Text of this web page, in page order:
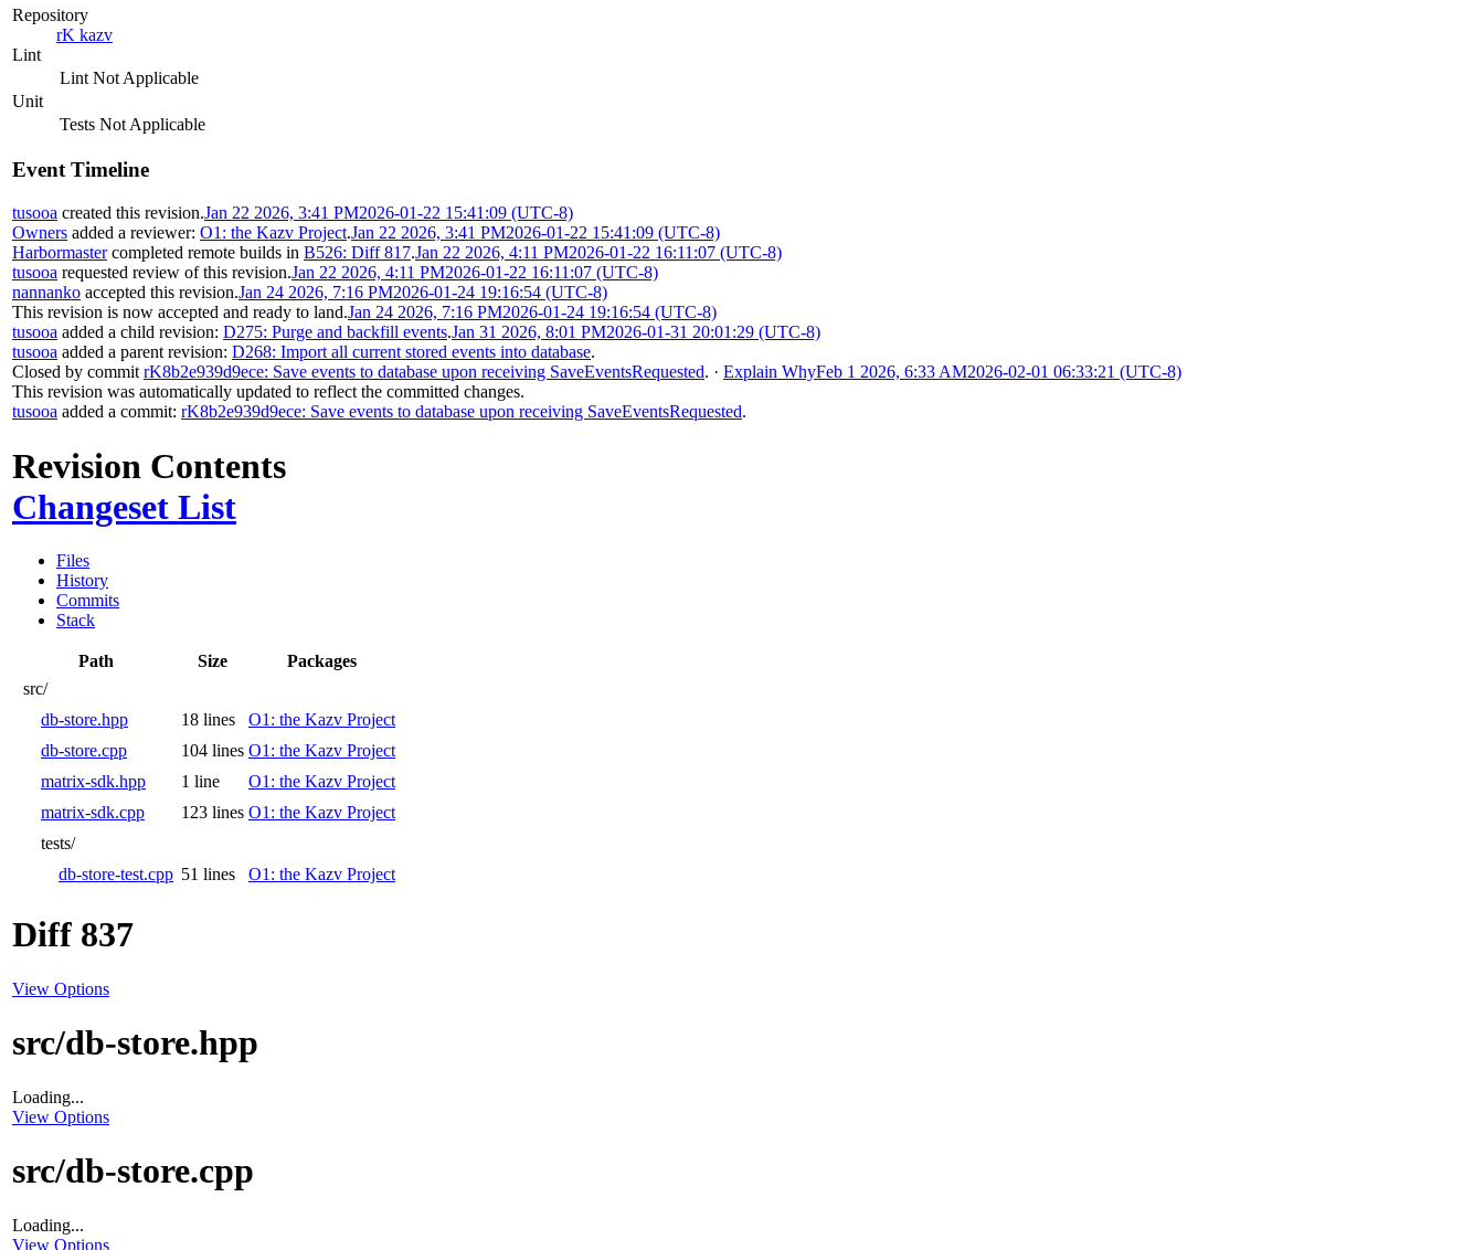
Repository
rK kazv
Lint
Lint Not Applicable
Unit
Tests Not Applicable
Event Timeline
tusooa created this revision.Jan 22 2026, 3:41 PM2026-01-22 15:41:09 (UTC-8)
Owners added a reviewer: O1: the Kazv Project.Jan 22 2026, 3:41 PM2026-01-22 15:41:09 (UTC-8)
Harbormastercompleted remote builds in B526: Diff 817.Jan 22 2026, 4:11 PM2026-01-22 16:11:07 (UTC-8)
tusooa requested review of this revision.Jan 22 2026, 4:11 PM2026-01-22 16:11:07 (UTC-8)
nannanko accepted this revision.Jan 24 2026, 7:16 PM2026-01-24 19:16:54 (UTC-8)
This revision is now accepted and ready to land.Jan 24 2026, 7:16 PM2026-01-24 19:16:54 (UTC-8)
tusooa added a child revision: D275: Purge and backfill events.Jan 31 2026, 8:01 PM2026-01-31 20:01:29 (UTC-8)
tusooa added a parent revision: D268: Import all current stored events into database.
Closed by commit rK8b2e939d9ece: Save events to database upon receiving SaveEventsRequested. · Explain WhyFeb 1 2026, 6:33 AM2026-02-01 06:33:21 (UTC-8)
This revision was automatically updated to reflect the committed changes.
tusooa added a commit: rK8b2e939d9ece: Save events to database upon receiving SaveEventsRequested.
Revision Contents
Changeset List
Files
History
Commits
Stack
Path Size
Packages
src/
db-store.hpp
18 lines
O1: the Kazv Project
db-store.cpp
104 lines O1: the Kazv Project
matrix-sdk.hpp
1 line
O1: the Kazv Project
matrix-sdk.cpp
123 lines O1: the Kazv Project
tests/
db-store-test.cpp 51 lines O1: the Kazv Project
Diff 837
View Options
src/db-store.hpp
Loading...
View Options
src/db-store.cpp
Loading...
View Options